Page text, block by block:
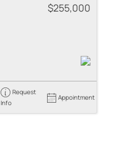
$255,000
Request
Info
Appointment